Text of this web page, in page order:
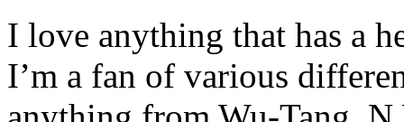
I love anything that has a
I’m a fan of various